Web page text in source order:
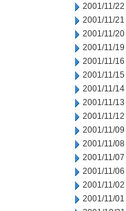
2001/11/22
2001/11/21
2001/11/20
2001/11/19
2001/11/16
2001/11/15
2001/11/14
2001/11/13
2001/11/12
2001/11/09
2001/11/08
2001/11/07
2001/11/06
2001/11/02
2001/11/01